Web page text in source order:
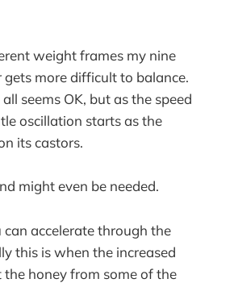
weight frames my nine
more difficult to balance.
seems OK, but as the speed
oscillation starts as the
its castors.
might even be needed.
can accelerate through the
this is when the increased
the honey from some of the